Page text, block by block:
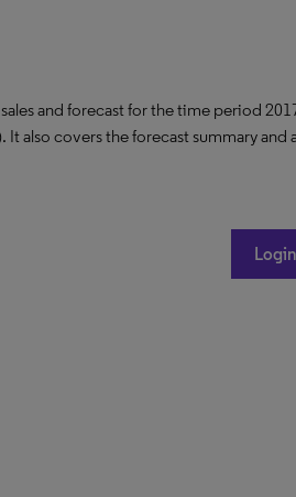
and forecast for the time period
It also covers the forecast summary and